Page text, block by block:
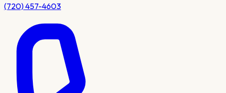
(720) 457-4603